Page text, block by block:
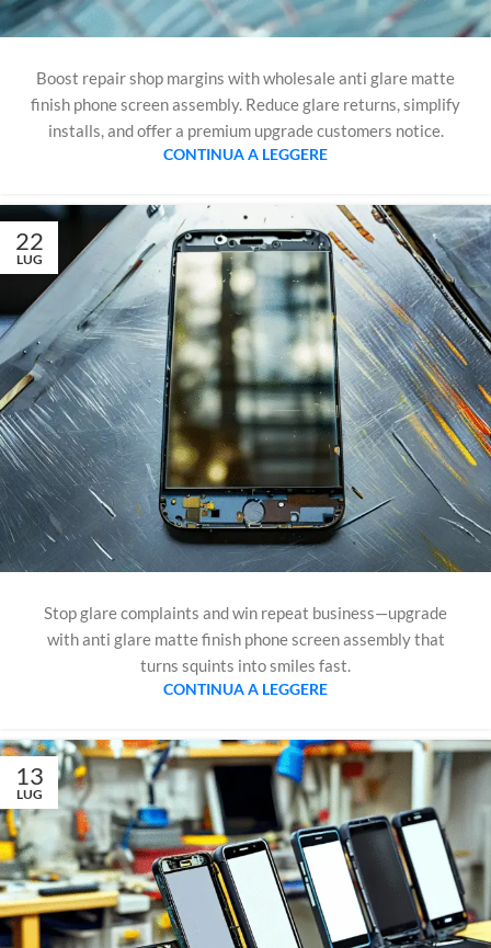
Boost repair shop margins with wholesale anti glare matte
finish phone screen assembly. Reduce glare returns, simplify
installs, and offer a premium upgrade customers notice.
CONTINUA A LEGGERE
22
LUG
Stop glare complaints and win repeat business—upgrade
with anti glare matte finish phone screen assembly that
turns squints into smiles fast.
CONTINUA A LEGGERE
13
LUG